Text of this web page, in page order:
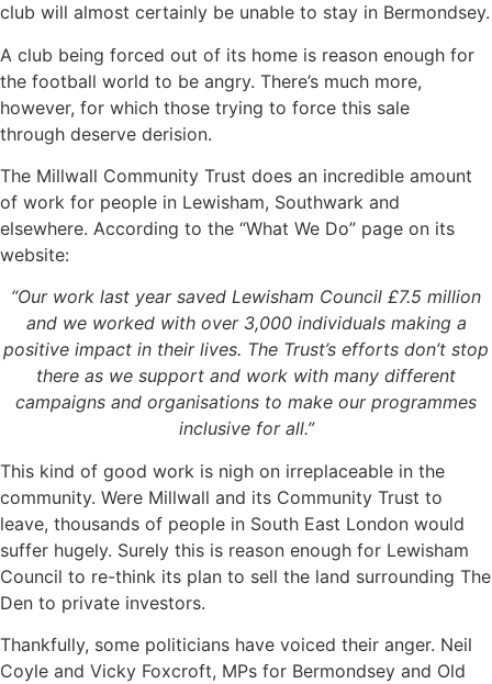
club will almost certainly be unable to stay in Bermondsey.
A club being forced out of its home is reason enough for
the football world to be angry. There’s much more,
however, for which those trying to force this sale
through deserve derision.
The Millwall Community Trust does an incredible amount
of work for people in Lewisham, Southwark and
elsewhere. According to the “What We Do” page on its
website:
“Our work last year saved Lewisham Council £7.5 million
and we worked with over 3,000 individuals making a
positive impact in their lives. The Trust’s efforts don’t stop
there as we support and work with many different
campaigns and organisations to make our programmes
inclusive for all.”
This kind of good work is nigh on irreplaceable in the
community. Were Millwall and its Community Trust to
leave, thousands of people in South East London would
suffer hugely. Surely this is reason enough for Lewisham
Council to re-think its plan to sell the land surrounding The
Den to private investors.
Thankfully, some politicians have voiced their anger. Neil
Coyle and Vicky Foxcroft, MPs for Bermondsey and Old